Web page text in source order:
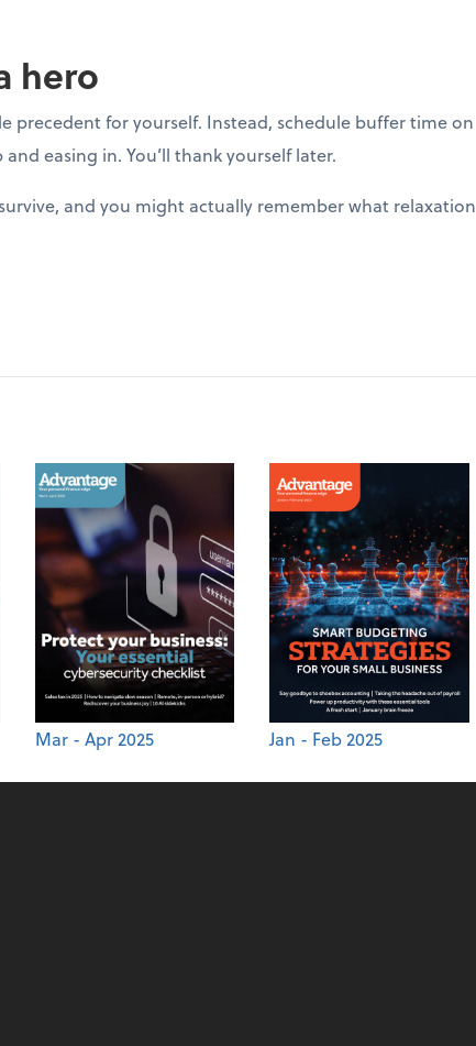
hero
precedent for yourself. Instead, schedule buffer time on
easing in. You’ll thank yourself later.
and you might actually remember what relaxation
Mar - Apr 2025 Jan - Feb 2025